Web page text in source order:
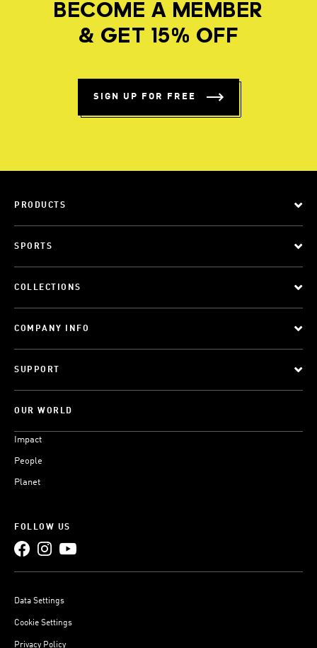
BECOME A MEMBER
& GET 15% OFF
SIGN UP FOR FREE
PRODUCTS
SPORTS
COLLECTIONS
COMPANY INFO
SUPPORT
OUR WORLD
Impact
People
Planet
FOLLOW US
Data Settings
Cookie Settings
Privacy Policy